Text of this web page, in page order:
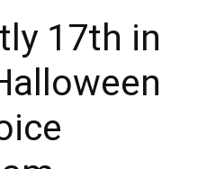
17th in